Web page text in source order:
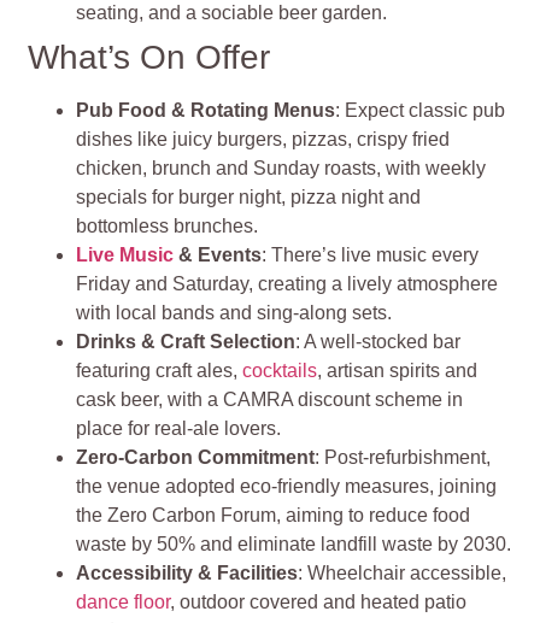
seating, and a sociable beer garden.
What’s On Offer
Pub Food & Rotating Menus: Expect classic pub
dishes like juicy burgers, pizzas, crispy fried
chicken, brunch and Sunday roasts, with weekly
specials for burger night, pizza night and
bottomless brunches.
Live Music & Events: There’s live music every
Friday and Saturday, creating a lively atmosphere
with local bands and sing‑along sets.
Drinks & Craft Selection: A well‑stocked bar
featuring craft ales,cocktails, artisan spirits and
cask beer, with a CAMRA discount scheme in
place for real‑ale lovers.
Zero‑Carbon Commitment: Post‑refurbishment,
the venue adopted eco‑friendly measures, joining
the Zero Carbon Forum, aiming to reduce food
waste by 50% and eliminate landfill waste by 2030.
Accessibility & Facilities: Wheelchair accessible,
dance floor, outdoor covered and heated patio